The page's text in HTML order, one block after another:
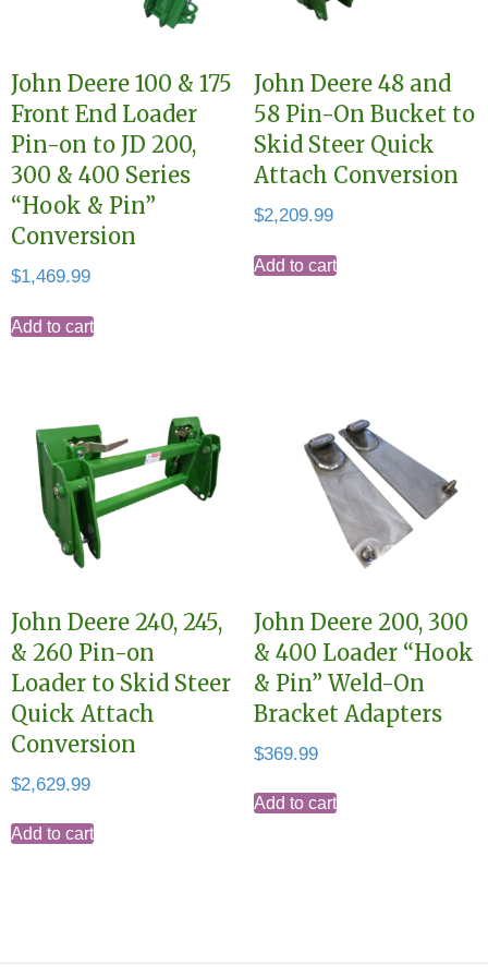
John Deere 100 & 175
Front End Loader
Pin-on to JD 200,
300 & 400 Series
“Hook & Pin”
Conversion
$1,469.99
Add to cart
John Deere 48 and
58 Pin-On Bucket to
Skid Steer Quick
Attach Conversion
$2,209.99
Add to cart
John Deere 240, 245,
& 260 Pin-on
Loader to Skid Steer
Quick Attach
Conversion
$2,629.99
Add to cart
John Deere 200, 300
& 400 Loader “Hook
& Pin” Weld-On
Bracket Adapters
$369.99
Add to cart